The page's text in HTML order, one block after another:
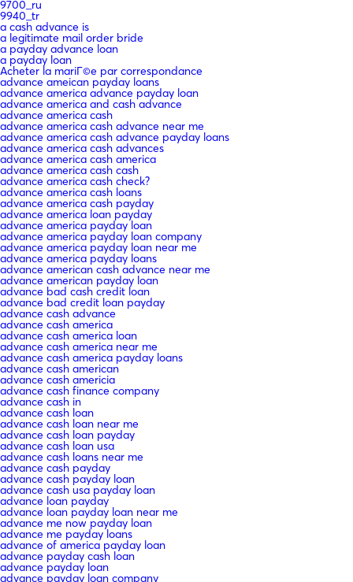
9700_ru
9940_tr
a cash advance is
a legitimate mail order bride
a payday advance loan
a payday loan
Acheter la mariГ©e par correspondance
advance ameican payday loans
advance america advance payday loan
advance america and cash advance
advance america cash
advance america cash advance near me
advance america cash advance payday loans
advance america cash advances
advance america cash america
advance america cash cash
advance america cash check?
advance america cash loans
advance america cash payday
advance america loan payday
advance america payday loan
advance america payday loan company
advance america payday loan near me
advance america payday loans
advance american cash advance near me
advance american payday loan
advance bad cash credit loan
advance bad credit loan payday
advance cash advance
advance cash america
advance cash america loan
advance cash america near me
advance cash america payday loans
advance cash american
advance cash americia
advance cash finance company
advance cash in
advance cash loan
advance cash loan near me
advance cash loan payday
advance cash loan usa
advance cash loans near me
advance cash payday
advance cash payday loan
advance cash usa payday loan
advance loan payday
advance loan payday loan near me
advance me now payday loan
advance me payday loans
advance of america payday loan
advance payday cash loan
advance payday loan
advance payday loan company